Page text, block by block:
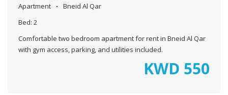
Apartment
Bneid Al Qar
Bed: 2
Comfortable two bedroom apartment for rent in Bneid Al Qar
with gym access, parking, and utilities included.
KWD 550